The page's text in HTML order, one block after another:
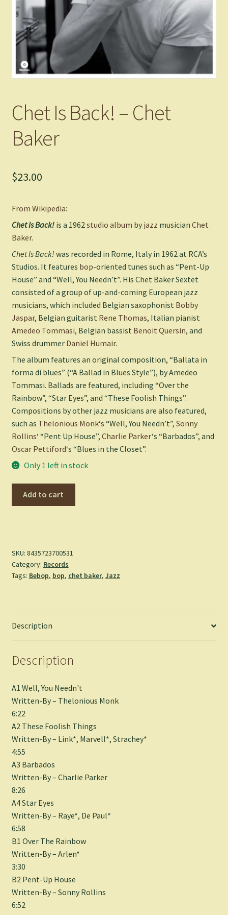
Chet Is Back! – Chet
Baker
$23.00
From Wikipedia:
Chet Is Back!is a 1962 studio album by jazz musician Chet
Baker.
Chet Is Back! was recorded in Rome, Italy in 1962 at RCA’s
Studios. It features bop-oriented tunes such as “Pent-Up
House” and “Well, You Needn’t”. His Chet Baker Sextet
consisted of a group of up-and-coming European jazz
musicians, which included Belgian saxophonist Bobby
Jaspar, Belgian guitarist Rene Thomas, Italian pianist
Amedeo Tommasi, Belgian bassist Benoit Quersin, and
Swiss drummer Daniel Humair.
The album features an original composition, “Ballata in
forma di blues” (“A Ballad in Blues Style”), by Amedeo
Tommasi. Ballads are featured, including “Over the
Rainbow”, “Star Eyes”, and “These Foolish Things”.
Compositions by other jazz musicians are also featured,
such as Thelonious Monk‘s “Well, You Needn’t”, Sonny
Rollins‘ “Pent Up House”, Charlie Parker‘s “Barbados”, and
Oscar Pettiford‘s “Blues in the Closet”.
Only 1 left in stock
Baker
quantity
Add to cart
SKU: 8435723700531
Category: Records
Tags: Bebop, bop, chet baker, Jazz
Description
Description
A1 Well, You Needn't
Written-By – Thelonious Monk
6:22
A2 These Foolish Things
Written-By – Link*, Marvell*, Strachey*
4:55
A3 Barbados
Written-By – Charlie Parker
8:26
A4 Star Eyes
Written-By – Raye*, De Paul*
6:58
B1 Over The Rainbow
Written-By – Arlen*
3:30
B2 Pent-Up House
Written-By – Sonny Rollins
6:52